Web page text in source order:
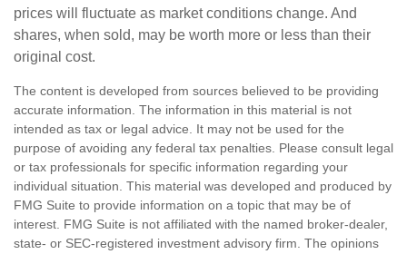
prices will fluctuate as market conditions change. And
shares, when sold, may be worth more or less than their
original cost.
The content is developed from sources believed to be providing
accurate information. The information in this material is not
intended as tax or legal advice. It may not be used for the
purpose of avoiding any federal tax penalties. Please consult legal
or tax professionals for specific information regarding your
individual situation. This material was developed and produced by
FMG Suite to provide information on a topic that may be of
interest. FMG Suite is not affiliated with the named broker-dealer,
state- or SEC-registered investment advisory firm. The opinions